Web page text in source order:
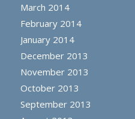
March 2014
February 2014
January 2014
December 2013
November 2013
October 2013
September 2013